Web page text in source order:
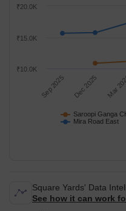
Saroopi Ganga
Mira Road East
Sep 2025 Dec 2025 Mar
₹10.0K
₹15.0K
₹20.0K
Square Yards' Data
See how it can work